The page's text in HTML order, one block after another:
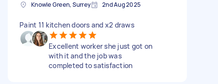
Knowle Green, Surrey 2nd Aug 2025
Paint 11 kitchen doors and x2 draws
Excellent worker she just got on
with it and the job was
completed to satisfaction